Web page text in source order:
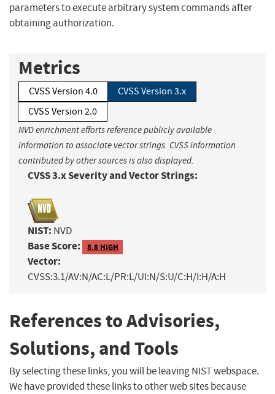
parameters to execute arbitrary system commands after
obtaining authorization.
Metrics
CVSS Version 4.0
CVSS Version 3.x
CVSS Version 2.0
NVD enrichment efforts reference publicly available
information to associate vector strings. CVSS information
contributed by other sources is also displayed.
CVSS 3.x Severity and Vector Strings:
NIST: NVD
Base Score: 8.8 HIGH
Vector:
CVSS:3.1/AV:N/AC:L/PR:L/UI:N/S:U/C:H/I:H/A:H
References to Advisories,
Solutions, and Tools
By selecting these links, you will be leaving NIST webspace.
We have provided these links to other web sites because